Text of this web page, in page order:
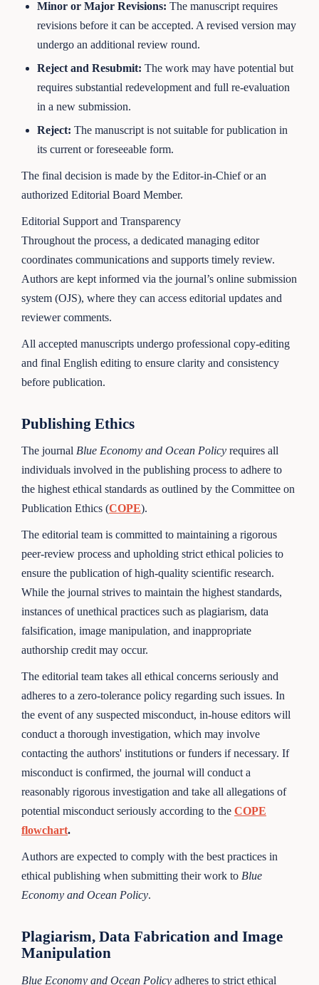
Minor or Major Revisions: The manuscript requires
revisions before it can be accepted. A revised version may
undergo an additional review round.
Reject and Resubmit: The work may have potential but
requires substantial redevelopment and full re-evaluation
in a new submission.
Reject: The manuscript is not suitable for publication in
its current or foreseeable form.
The final decision is made by the Editor-in-Chief or an
authorized Editorial Board Member.
Editorial Support and Transparency
Throughout the process, a dedicated managing editor
coordinates communications and supports timely review.
Authors are kept informed via the journal’s online submission
system (OJS), where they can access editorial updates and
reviewer comments.
All accepted manuscripts undergo professional copy-editing
and final English editing to ensure clarity and consistency
before publication.
Publishing Ethics
The journal Blue Economy and Ocean Policy requires all
individuals involved in the publishing process to adhere to
the highest ethical standards as outlined by the Committee on
Publication Ethics (COPE).
The editorial team is committed to maintaining a rigorous
peer-review process and upholding strict ethical policies to
ensure the publication of high-quality scientific research.
While the journal strives to maintain the highest standards,
instances of unethical practices such as plagiarism, data
falsification, image manipulation, and inappropriate
authorship credit may occur.
The editorial team takes all ethical concerns seriously and
adheres to a zero-tolerance policy regarding such issues. In
the event of any suspected misconduct, in-house editors will
conduct a thorough investigation, which may involve
contacting the authors' institutions or funders if necessary. If
misconduct is confirmed, the journal will conduct a
reasonably rigorous investigation and take all allegations of
potential misconduct seriously according to the COPE
flowchart.
Authors are expected to comply with the best practices in
ethical publishing when submitting their work to Blue
Economy and Ocean Policy.
Plagiarism, Data Fabrication and Image
Manipulation
Blue Economy and Ocean Policy adheres to strict ethical